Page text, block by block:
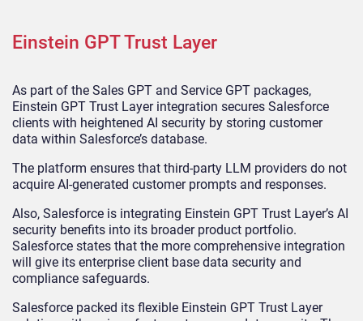
Einstein GPT Trust Layer
As part of the Sales GPT and Service GPT packages,
Einstein GPT Trust Layer integration secures Salesforce
clients with heightened AI security by storing customer
data within Salesforce’s database.
The platform ensures that third-party LLM providers do not
acquire AI-generated customer prompts and responses.
Also, Salesforce is integrating Einstein GPT Trust Layer’s AI
security benefits into its broader product portfolio.
Salesforce states that the more comprehensive integration
will give its enterprise client base data security and
compliance safeguards.
Salesforce packed its flexible Einstein GPT Trust Layer